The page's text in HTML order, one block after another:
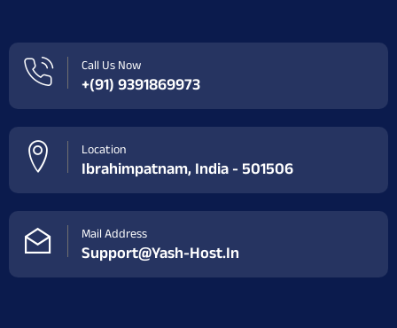
Call Us Now
+(91) 9391869973
Location
Ibrahimpatnam, India - 501506
Mail Address
Support@yash-Host.in